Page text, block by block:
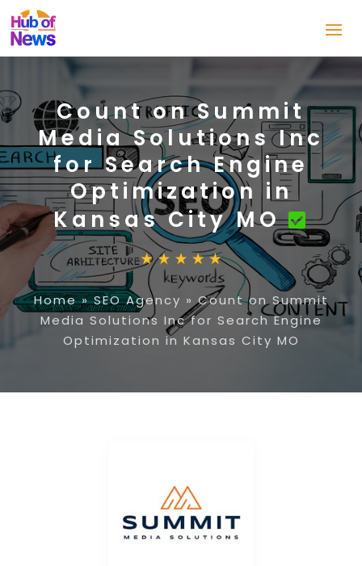
Count on Summit
Media Solutions Inc
for Search Engine
Optimization in
Kansas City MO
Home»SEO Agency »Count on Summit
Media Solutions Inc for Search Engine
Optimization in Kansas City MO